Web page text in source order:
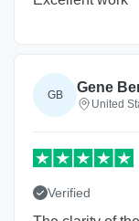
GB Gene
United
Verified